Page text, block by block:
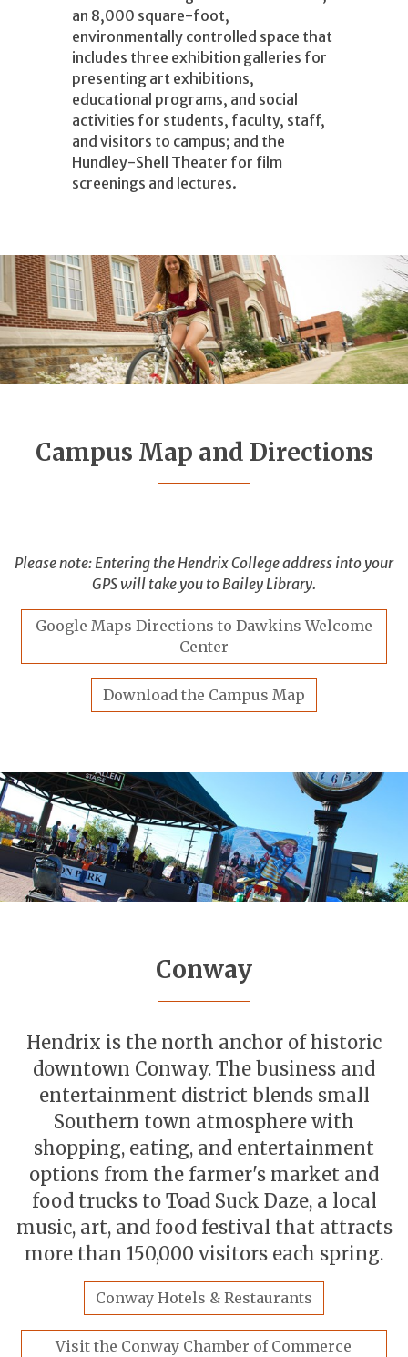
an 8,000 square-foot,
environmentally controlled space that
includes three exhibition galleries for
presenting art exhibitions,
educational programs, and social
activities for students, faculty, staff,
and visitors to campus; and the
Hundley-Shell Theater for film
screenings and lectures.
Campus Map and Directions
Please note: Entering the Hendrix College address into your
GPS will take you to Bailey Library.
Google Maps Directions to Dawkins Welcome
Center
Download the Campus Map
Conway
Hendrix is the north anchor of historic
downtown Conway. The business and
entertainment district blends small
Southern town atmosphere with
shopping, eating, and entertainment
options from the farmer's market and
food trucks to Toad Suck Daze, a local
music, art, and food festival that attracts
more than 150,000 visitors each spring.
Conway Hotels & Restaurants
Visit the Conway Chamber of Commerce